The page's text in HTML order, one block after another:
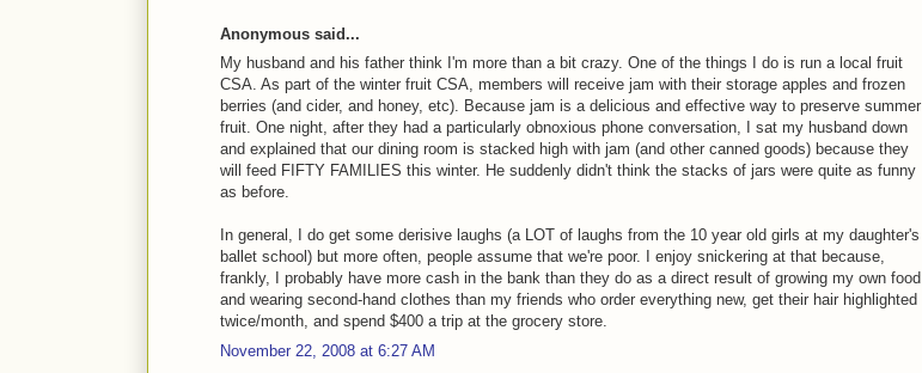
Anonymous said...
My husband and his father think I'm more than a bit crazy. One of the things I do is run a local fruit
CSA. As part of the winter fruit CSA, members will receive jam with their storage apples and frozen
berries (and cider, and honey, etc). Because jam is a delicious and effective way to preserve summer
fruit. One night, after they had a particularly obnoxious phone conversation, I sat my husband down
and explained that our dining room is stacked high with jam (and other canned goods) because they
will feed FIFTY FAMILIES this winter. He suddenly didn't think the stacks of jars were quite as funny
as before.
In general, I do get some derisive laughs (a LOT of laughs from the 10 year old girls at my daughter's
ballet school) but more often, people assume that we're poor. I enjoy snickering at that because,
frankly, I probably have more cash in the bank than they do as a direct result of growing my own food
and wearing second-hand clothes than my friends who order everything new, get their hair highlighted
twice/month, and spend $400 a trip at the grocery store.
November 22, 2008 at 6:27 AM